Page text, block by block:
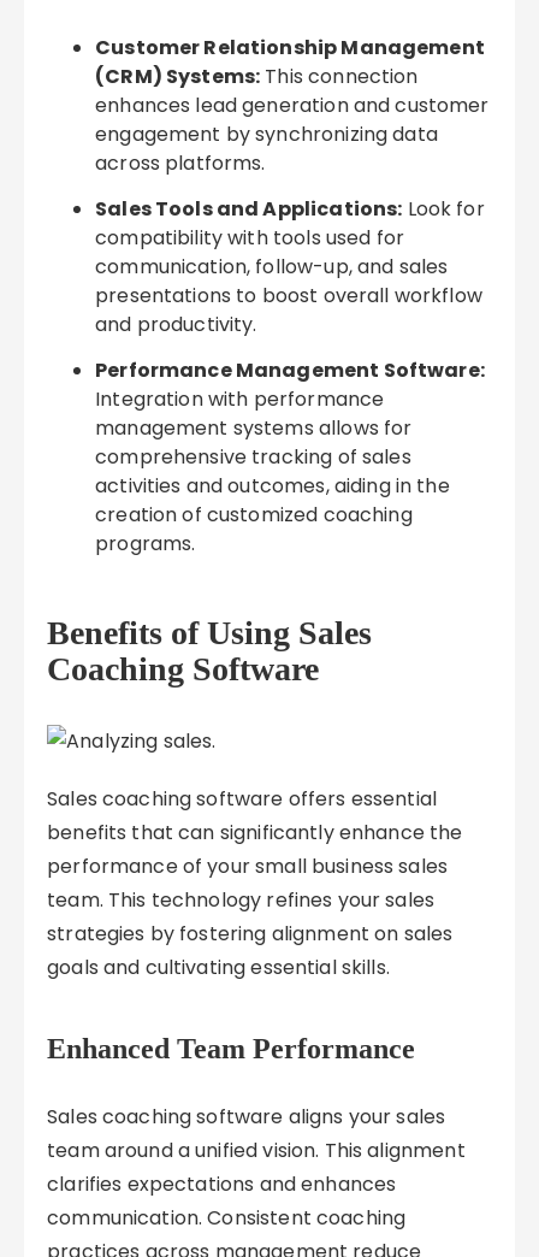
Customer Relationship Management
(CRM) Systems: This connection
enhances lead generation and customer
engagement by synchronizing data
across platforms.
Sales Tools and Applications: Look for
compatibility with tools used for
communication, follow-up, and sales
presentations to boost overall workflow
and productivity.
Performance Management Software:
Integration with performance
management systems allows for
comprehensive tracking of sales
activities and outcomes, aiding in the
creation of customized coaching
programs.
Benefits of Using Sales
Coaching Software
Sales coaching software offers essential
benefits that can significantly enhance the
performance of your small business sales
team. This technology refines your sales
strategies by fostering alignment on sales
goals and cultivating essential skills.
Enhanced Team Performance
Sales coaching software aligns your sales
team around a unified vision. This alignment
clarifies expectations and enhances
communication. Consistent coaching
practices across management reduce